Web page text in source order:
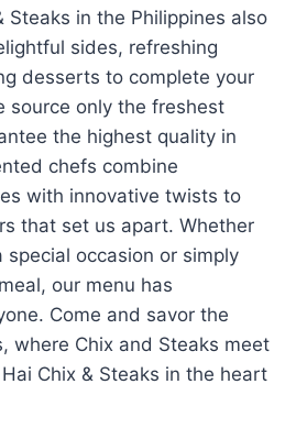
Steaks in the Philippines also
sides, refreshing
desserts to complete your
source only the freshest
the highest quality in
chefs combine
with innovative twists to
that set us apart. Whether
special occasion or simply
our menu has
Come and savor the
where Chix and Steaks meet
Chix & Steaks in the heart